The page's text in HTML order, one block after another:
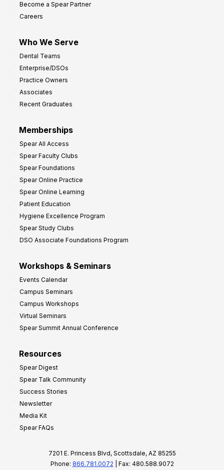
Become a Spear Partner
Careers
Who We Serve
Dental Teams
Enterprise/DSOs
Practice Owners
Associates
Recent Graduates
Memberships
Spear All Access
Spear Faculty Clubs
Spear Foundations
Spear Online Practice
Spear Online Learning
Patient Education
Hygiene Excellence Program
Spear Study Clubs
DSO Associate Foundations Program
Workshops & Seminars
Events Calendar
Campus Seminars
Campus Workshops
Virtual Seminars
Spear Summit Annual Conference
Resources
Spear Digest
Spear Talk Community
Success Stories
Newsletter
Media Kit
Spear FAQs
7201 E. Princess Blvd, Scottsdale, AZ 85255
Phone: 866.781.0072 | Fax: 480.588.9072